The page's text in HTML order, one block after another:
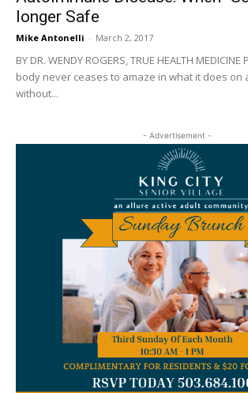
longer Safe
Mike Antonelli - March 2, 2017
BY DR. WENDY ROGERS, TRUE HEALTH
body never ceases to amaze in what it does on
without...
- Advertisement -